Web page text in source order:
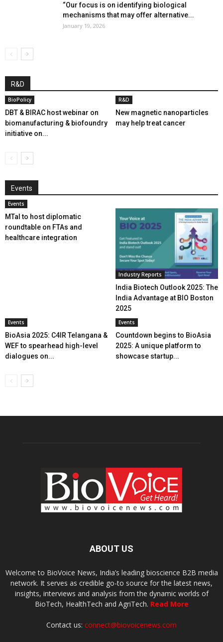
“Our focus is on identifying biological
mechanisms that may offer alternative...
January 19, 2026
R&D
BioPolicy
DBT & BIRAC host webinar on
biomanufacturing & biofoundry
initiative on...
R&D
New magnetic nanoparticles
may help treat cancer
Events
Events
MTaI to host diplomatic
roundtable on FTAs and
healthcare integration
Industry Reports
India Biotech Outlook 2025: The
India Advantage at BIO Boston
2025
Events
BioAsia 2025: C4IR Telangana &
WEF to spearhead high-level
dialogues on...
Events
Countdown begins to BioAsia
2025: A unique platform to
showcase startup...
ABOUT US
Welcome to BioVoice News, India’s leading bioscience B2B media
network. It serves as credible go-to source for the latest news,
insights, interviews and analysis from the dynamic worlds of
BioTech, HealthTech and AgriTech. Read More
Contact us: connect@biovoicenews.com